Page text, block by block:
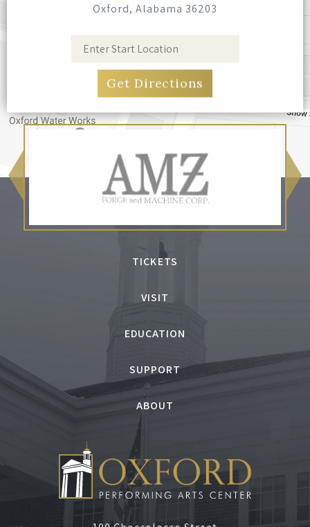
Oxford, Alabama 36203
TICKETS
VISIT
EDUCATION
SUPPORT
ABOUT